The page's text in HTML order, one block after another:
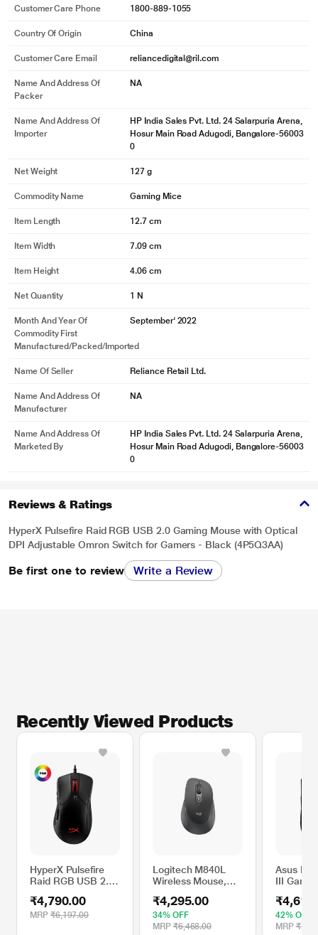
Customer Care Phone 1800-889-1055
Country Of Origin China
Customer Care Email reliancedigital@ril.com
Name And Address Of
Packer
NA
Name And Address Of
Importer
HP India Sales Pvt. Ltd. 24 Salarpuria Arena,
Hosur Main Road Adugodi, Bangalore-56003
0
Net Weight 127 g
Commodity Name Gaming Mice
Item Length 12.7 cm
Item Width 7.09 cm
Item Height 4.06 cm
Net Quantity 1 N
Month And Year Of
Commodity First
Manufactured/packed/imported
September' 2022
Name Of Seller Reliance Retail Ltd.
Name And Address Of
Manufacturer
NA
Name And Address Of
Marketed By
HP India Sales Pvt. Ltd. 24 Salarpuria Arena,
Hosur Main Road Adugodi, Bangalore-56003
0
Reviews & Ratings
HyperX Pulsefire Raid RGB USB 2.0 Gaming Mouse with Optical
DPI Adjustable Omron Switch for Gamers - Black (4P5Q3AA)
Be first one to review Write a Review
Recently Viewed Products
HyperX Pulsefire
Raid RGB USB 2.0
Optical DPI
Adjustable Omron
₹4,790.00
MRP ₹6,197.00
Logitech M840L
Wireless Mouse,
₹4,295.00
34% OFF
MRP ₹6,468.00
Asus
III
Sync
42% OFF
MRP